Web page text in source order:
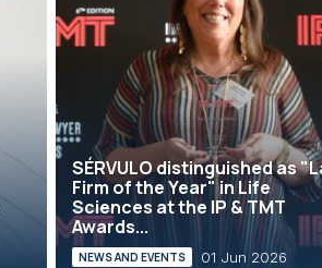
SÉRVULO distinguished as
Firm of the Year" in Life
Sciences at the IP & TMT
Awards...
NEWS AND EVENTS 01 Jun 2026